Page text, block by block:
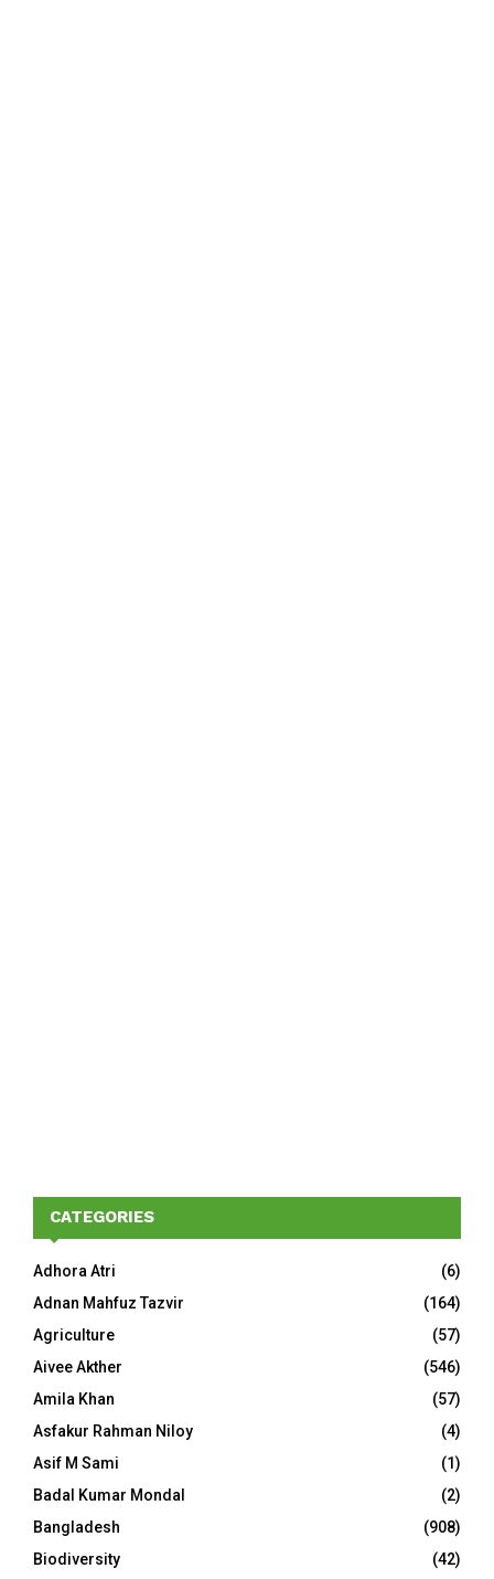
CATEGORIES
Adhora Atri
(6)
Adnan Mahfuz Tazvir
(164)
Agriculture
(57)
Aivee Akther
(546)
Amila Khan
(57)
Asfakur Rahman Niloy
(4)
Asif M Sami
(1)
Badal Kumar Mondal
(2)
Bangladesh
(908)
Biodiversity
(42)